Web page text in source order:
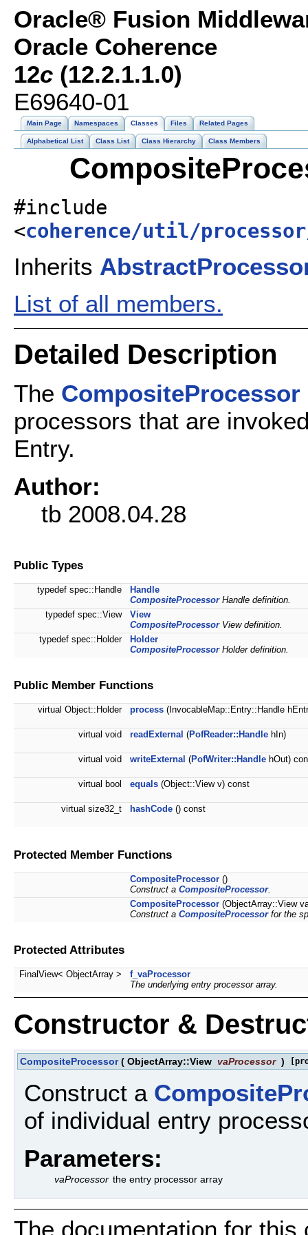
Oracle® Fusion
Oracle Coherence
12c (12.2.1.1.0)
E69640-01
Main Page Namespaces Classes Files Related Pages
Alphabetical List Class List Class Hierarchy Class Members
#include
<coherence/util/
Inherits
List of all members.
Detailed Description
The CompositeProcessor
processors that are
Entry.
Author:
tb 2008.04.28
Public Types
typedef spec::Handle
Handle
CompositeProcessorHandle definition.
typedef spec::View
View
CompositeProcessorView definition.
typedef spec::Holder
Holder
CompositeProcessorHolder definition.
Public Member Functions
virtual Object::Holder process (InvocableMap::Entry::Handle
virtual void readExternal (PofReader::Handle hIn)
virtual void writeExternal (PofWriter::Handle hOut)
virtual bool equals (Object::View v) const
virtual size32_t hashCode () const
Protected Member Functions
CompositeProcessor ()
Construct a CompositeProcessor.
CompositeProcessor (ObjectArray::View
Construct a CompositeProcessorfor the
Protected Attributes
FinalView< ObjectArray >
f_vaProcessor
The underlying entry processor array.
Constructor &
CompositeProcessor ( ObjectArray::View vaProcessor )
Construct a
of individual entry
Parameters:
vaProcessor the entry processor array
The documentation for